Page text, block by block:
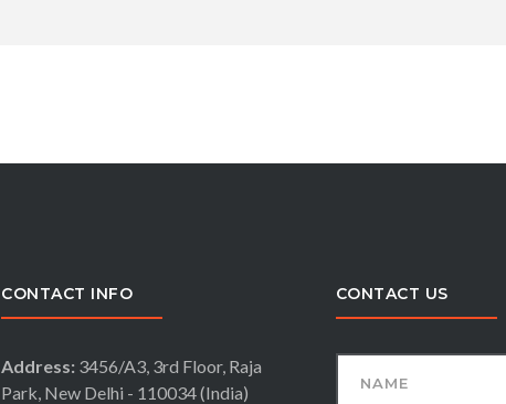
CONTACT INFO
Address: 3456/A3, 3rd Floor, Raja
Park, New Delhi - 110034 (India)
CONTACT US